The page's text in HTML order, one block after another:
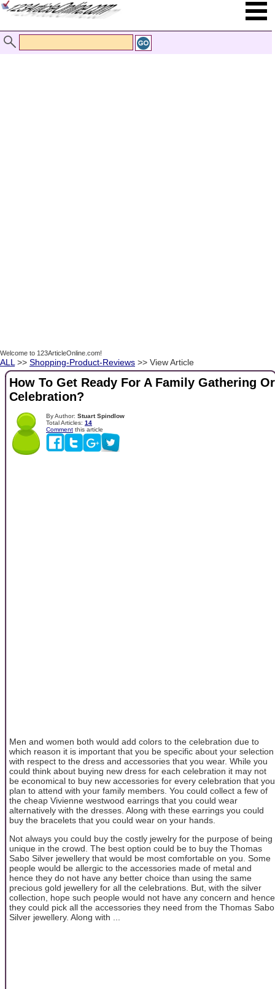
Welcome to 123ArticleOnline.com!
ALL >> Shopping-Product-Reviews >> View Article
How To Get Ready For A Family Gathering Or
Celebration?
By Author: Stuart Spindlow
Total Articles: 14
Comment this article
Men and women both would add colors to the celebration due to
which reason it is important that you be specific about your selection
with respect to the dress and accessories that you wear. While you
could think about buying new dress for each celebration it may not
be economical to buy new accessories for every celebration that you
plan to attend with your family members. You could collect a few of
the cheap Vivienne westwood earrings that you could wear
alternatively with the dresses. Along with these earrings you could
buy the bracelets that you could wear on your hands.
Not always you could buy the costly jewelry for the purpose of being
unique in the crowd. The best option could be to buy the Thomas
Sabo Silver jewellery that would be most comfortable on you. Some
people would be allergic to the accessories made of metal and
hence they do not have any better choice than using the same
precious gold jewellery for all the celebrations. But, with the silver
collection, hope such people would not have any concern and hence
they could pick all the accessories they need from the Thomas Sabo
Silver jewellery. Along with ...